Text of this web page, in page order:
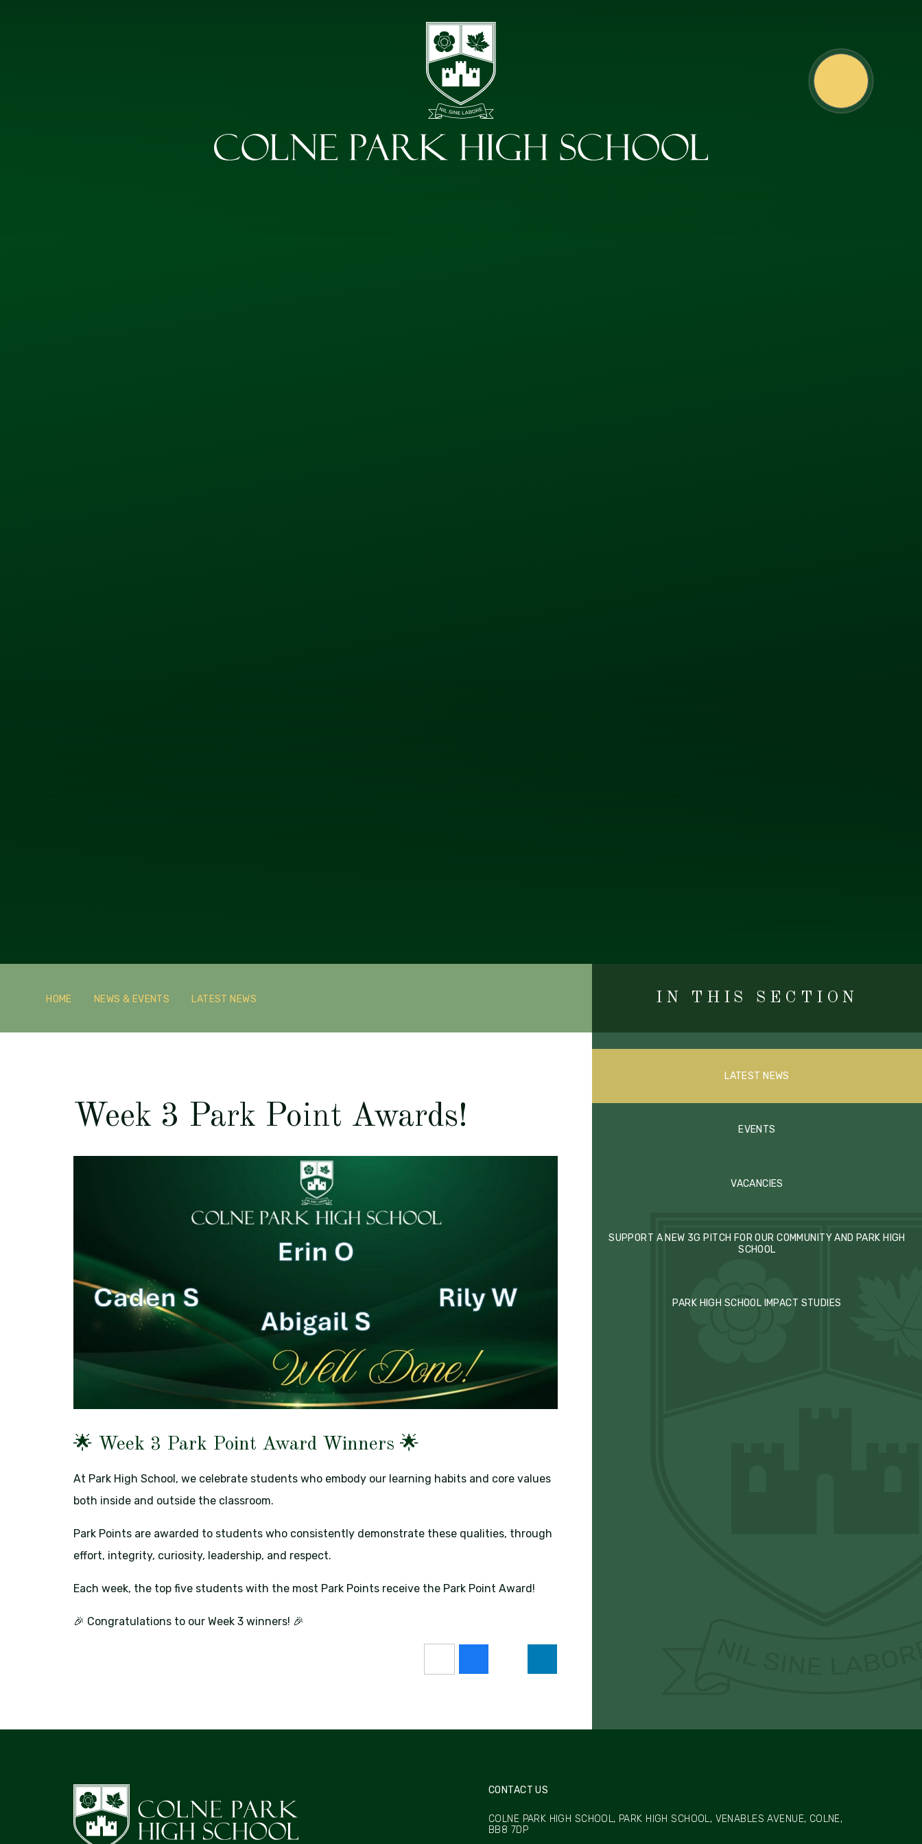
HOME NEWS & EVENTS LATEST NEWS
Week 3 Park Point Awards!
🌟 Week 3 Park Point Award Winners 🌟
At Park High School, we celebrate students who embody our learning habits and core values
both inside and outside the classroom.
Park Points are awarded to students who consistently demonstrate these qualities, through
effort, integrity, curiosity, leadership, and respect.
Each week, the top five students with the most Park Points receive the Park Point Award!
🎉 Congratulations to our Week 3 winners! 🎉
IN THIS SECTION
LATEST NEWS
EVENTS
VACANCIES
SUPPORT A NEW 3G PITCH FOR OUR COMMUNITY AND PARK HIGH
SCHOOL
PARK HIGH SCHOOL IMPACT STUDIES
CONTACT US
COLNE PARK HIGH SCHOOL, PARK HIGH SCHOOL, VENABLES AVENUE, COLNE,
BB8 7DP